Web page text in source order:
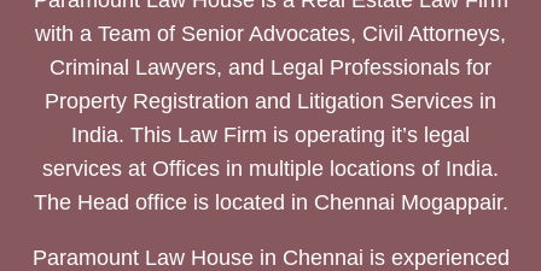
with a Team of Senior Advocates, Civil Attorneys,
Criminal Lawyers, and Legal Professionals for
Property Registration and Litigation Services in
India. This Law Firm is operating it’s legal
services at Offices in multiple locations of India.
The Head office is located in Chennai Mogappair.
Paramount Law House in Chennai is experienced